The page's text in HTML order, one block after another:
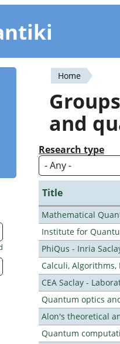
You
are
here
Home
and
Research type
Title
Mathematical
Institute for
PhiQus - Inria
Calculi, Algorithms,
CEA Saclay -
Quantum optics
Alon's theoretical
Quantum